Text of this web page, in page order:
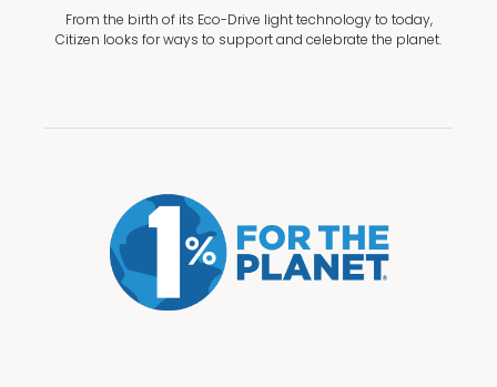
From the birth of its Eco-Drive light technology to today,
Citizen looks for ways to support and celebrate the planet.